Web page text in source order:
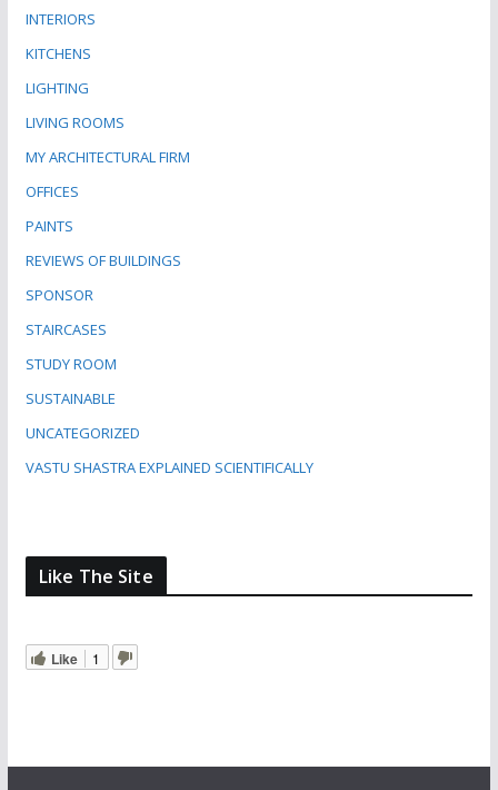
INTERIORS
KITCHENS
LIGHTING
LIVING ROOMS
MY ARCHITECTURAL FIRM
OFFICES
PAINTS
REVIEWS OF BUILDINGS
SPONSOR
STAIRCASES
STUDY ROOM
SUSTAINABLE
UNCATEGORIZED
VASTU SHASTRA EXPLAINED SCIENTIFICALLY
Like The Site
Like 1